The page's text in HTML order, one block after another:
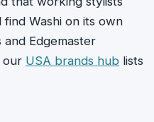
find Washi on its own
Edgemaster
our USA brands hub lists